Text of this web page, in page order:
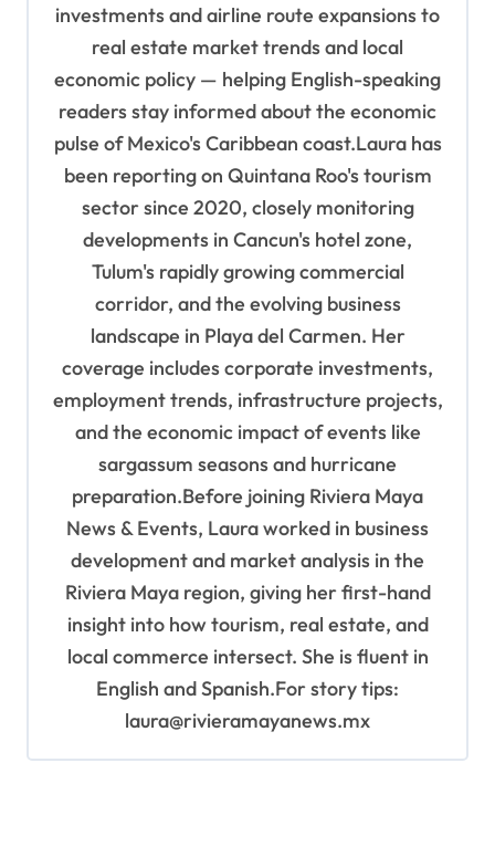
investments and airline route expansions to
real estate market trends and local
economic policy — helping English-speaking
readers stay informed about the economic
pulse of Mexico's Caribbean coast.Laura has
been reporting on Quintana Roo's tourism
sector since 2020, closely monitoring
developments in Cancun's hotel zone,
Tulum's rapidly growing commercial
corridor, and the evolving business
landscape in Playa del Carmen. Her
coverage includes corporate investments,
employment trends, infrastructure projects,
and the economic impact of events like
sargassum seasons and hurricane
preparation.Before joining Riviera Maya
News & Events, Laura worked in business
development and market analysis in the
Riviera Maya region, giving her first-hand
insight into how tourism, real estate, and
local commerce intersect. She is fluent in
English and Spanish.For story tips:
laura@rivieramayanews.mx